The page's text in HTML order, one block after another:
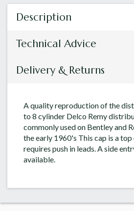
Description
Technical Advice
Delivery & Returns
A quality reproduction of the
to 8 cylinder Delco Remy
commonly used on Bentley and
the early 1960's This cap is a
requires push in leads. A side
available.